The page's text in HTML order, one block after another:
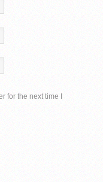
for the next time I